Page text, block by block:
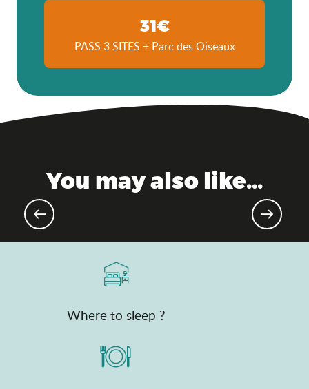
31€
PASS 3 SITES + Parc des Oiseaux
You may also like...
Where to sleep ?